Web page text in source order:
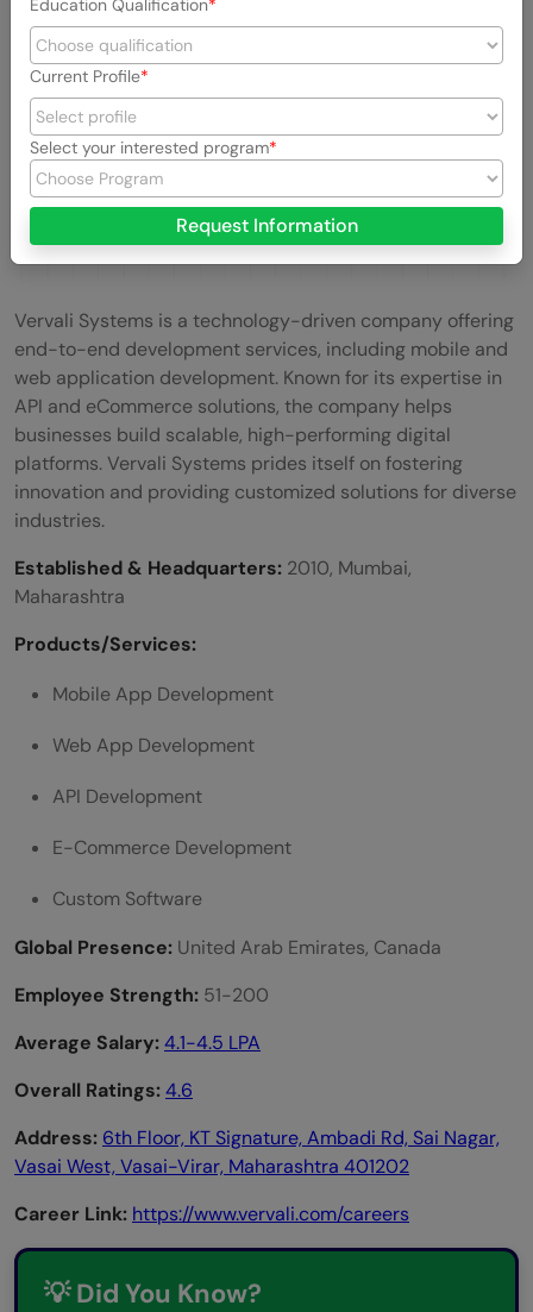
Vervali Systems is a technology-driven company offering
end-to-end development services, including mobile and
web application development. Known for its expertise in
API and eCommerce solutions, the company helps
businesses build scalable, high-performing digital
platforms. Vervali Systems prides itself on fostering
innovation and providing customized solutions for diverse
industries.
Established & Headquarters: 2010, Mumbai,
Maharashtra
Products/Services:
Mobile App Development
Web App Development
API Development
E-Commerce Development
Custom Software
Global Presence: United Arab Emirates, Canada
Employee Strength: 51-200
Average Salary:4.1-4.5 LPA
Overall Ratings:4.6
Address: 6th Floor, KT Signature, Ambadi Rd, Sai Nagar,
Vasai West, Vasai-Virar, Maharashtra 401202
Career Link: https://www.vervali.com/careers
💡 Did You Know?
Education Qualification
Current Profile
Select your interested program
Request Information